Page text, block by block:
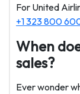
For United
+1 323 800
When
sales?
Ever wonder